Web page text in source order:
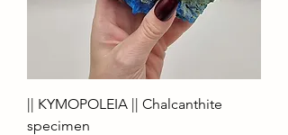
|| KYMOPOLEIA || Chalcanthite
specimen